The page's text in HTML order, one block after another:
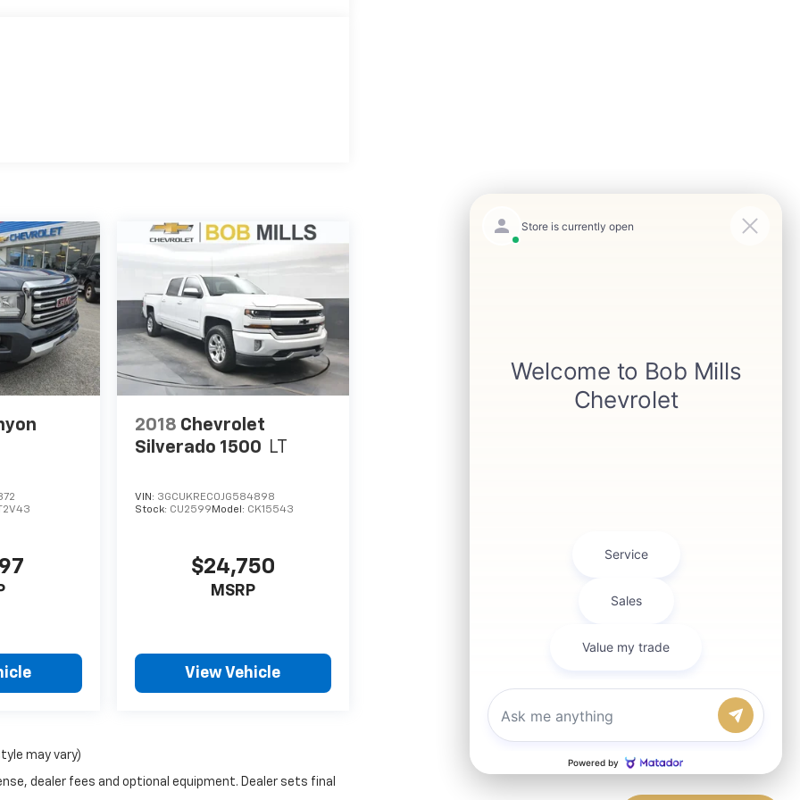
2018 Chevrolet
Silverado 1500 LT
VIN: 3GCUKREC0JG584898
Stock: CU2599 Model: CK15543
$24,750
MSRP
View Vehicle
may vary)
dealer fees and optional equipment. Dealer sets final